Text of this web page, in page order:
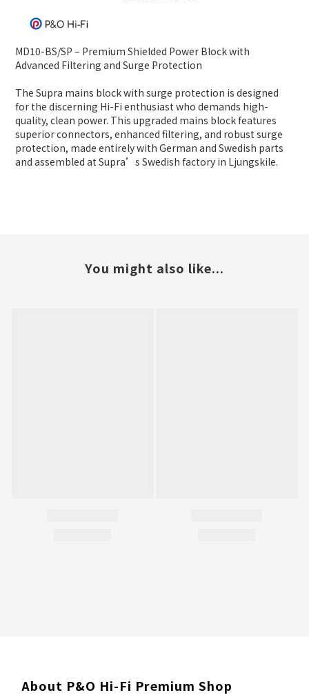
MD10-BS/SP – Premium Shielded Power Block with
Advanced Filtering and Surge Protection
The Supra mains block with surge protection is designed
for the discerning Hi-Fi enthusiast who demands high-
quality, clean power. This upgraded mains block features
superior connectors, enhanced filtering, and robust surge
protection, made entirely with German and Swedish parts
and assembled at Supra’s Swedish factory in Ljungskile.
You might also like...
About P&O Hi-Fi Premium Shop